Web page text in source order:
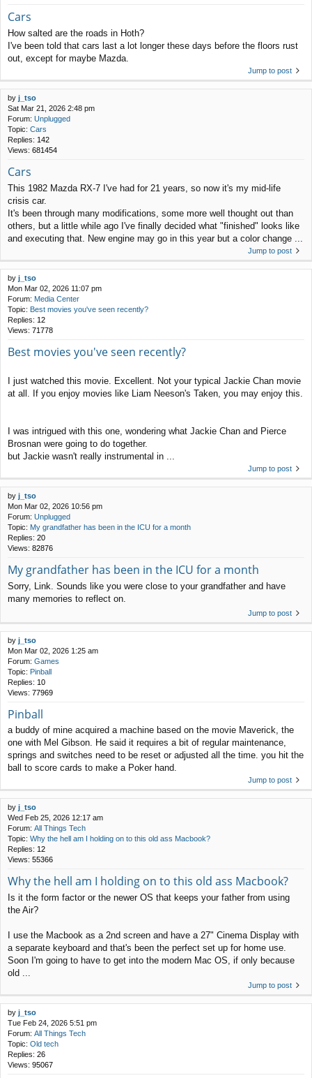
Cars
How salted are the roads in Hoth?
I've been told that cars last a lot longer these days before the floors rust
out, except for maybe Mazda.
Jump to post
by j_tso
Sat Mar 21, 2026 2:48 pm
Forum: Unplugged
Topic: Cars
Replies: 142
Views: 681454
Cars
This 1982 Mazda RX-7 I've had for 21 years, so now it's my mid-life
crisis car.
It's been through many modifications, some more well thought out than
others, but a little while ago I've finally decided what "finished" looks like
and executing that. New engine may go in this year but a color change ...
Jump to post
by j_tso
Mon Mar 02, 2026 11:07 pm
Forum: Media Center
Topic: Best movies you've seen recently?
Replies: 12
Views: 71778
Best movies you've seen recently?
I just watched this movie. Excellent. Not your typical Jackie Chan movie
at all. If you enjoy movies like Liam Neeson's Taken, you may enjoy this.
I was intrigued with this one, wondering what Jackie Chan and Pierce
Brosnan were going to do together.
but Jackie wasn't really instrumental in ...
Jump to post
by j_tso
Mon Mar 02, 2026 10:56 pm
Forum: Unplugged
Topic: My grandfather has been in the ICU for a month
Replies: 20
Views: 82876
My grandfather has been in the ICU for a month
Sorry, Link. Sounds like you were close to your grandfather and have
many memories to reflect on.
Jump to post
by j_tso
Mon Mar 02, 2026 1:25 am
Forum: Games
Topic: Pinball
Replies: 10
Views: 77969
Pinball
a buddy of mine acquired a machine based on the movie Maverick, the
one with Mel Gibson. He said it requires a bit of regular maintenance,
springs and switches need to be reset or adjusted all the time. you hit the
ball to score cards to make a Poker hand.
Jump to post
by j_tso
Wed Feb 25, 2026 12:17 am
Forum: All Things Tech
Topic: Why the hell am I holding on to this old ass Macbook?
Replies: 12
Views: 55366
Why the hell am I holding on to this old ass Macbook?
Is it the form factor or the newer OS that keeps your father from using
the Air?
I use the Macbook as a 2nd screen and have a 27" Cinema Display with
a separate keyboard and that's been the perfect set up for home use.
Soon I'm going to have to get into the modern Mac OS, if only because
old ...
Jump to post
by j_tso
Tue Feb 24, 2026 5:51 pm
Forum: All Things Tech
Topic: Old tech
Replies: 26
Views: 95067